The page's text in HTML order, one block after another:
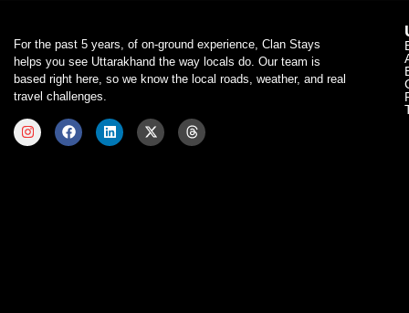
For the past 5 years, of on-ground experience, Clan Stays
helps you see Uttarakhand the way locals do. Our team is
based right here, so we know the local roads, weather, and real
travel challenges.